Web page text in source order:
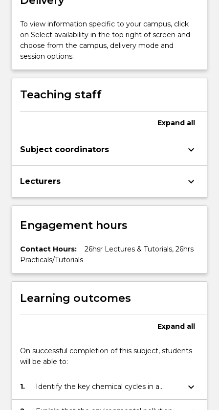
To view information specific to your campus, click
on Select availability in the top right of screen and
choose from the campus, delivery mode and
session options.
Teaching staff
Expand all
Subject coordinators keyboard_arrow_down
Lecturers keyboard_arrow_down
Engagement hours
Contact Hours:
26hsr Lectures & Tutorials, 26hrs
Practicals/Tutorials
Learning outcomes
Expand all
On successful completion of this subject, students
will be able to:
1.
Identify the key chemical cycles in a
number of environments.
keyboard_arrow_down